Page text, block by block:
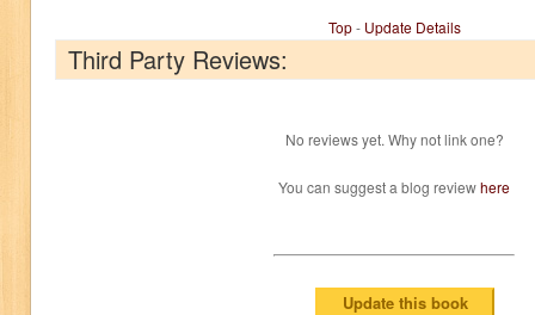
Top- Update Details
Third Party Reviews:
No reviews yet. Why not link one?
You can suggest a blog reviewhere